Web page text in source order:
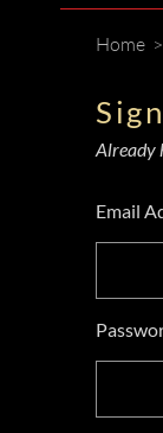
Home >
Already
Email